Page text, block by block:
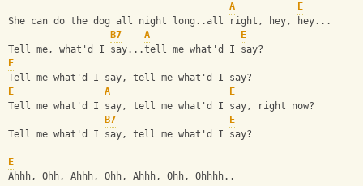
A
E
She can do the dog all night long..all right, hey, hey...
B7
A
E
Tell me, what'd I say...tell me what'd I say?
E
Tell me what'd I say, tell me what'd I say?
E
A
E
Tell me what'd I say, tell me what'd I say, right now?
B7
E
Tell me what'd I say, tell me what'd I say?
E
Ahhh, Ohh, Ahhh, Ohh, Ahhh, Ohh, Ohhhh..